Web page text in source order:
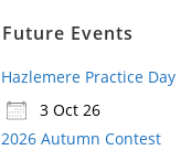
Future Events
Hazlemere Practice Day
3 Oct 26
2026 Autumn Contest